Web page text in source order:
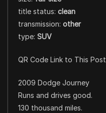
title status: clean
transmission: other
type: SUV
QR Code Link to This Post
2009 Dodge Journey
Runs and drives good.
130 thousand miles.